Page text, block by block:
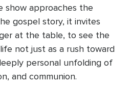
show approaches the
gospel story, it invites
at the table, to see the
not just as a rush toward
personal unfolding of
and communion.